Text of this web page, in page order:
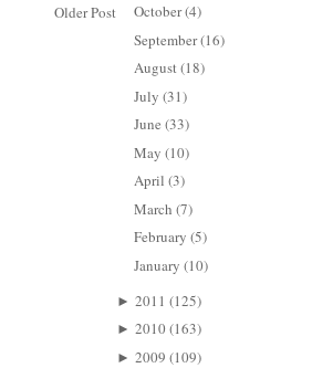
Older Post
October(4)
September(16)
August(18)
July (31)
June (33)
May (10)
April (3)
March (7)
February (5)
January (10)
► 2011 (125)
► 2010(163)
► 2009 (109)